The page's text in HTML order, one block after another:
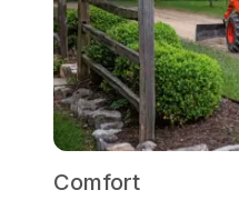
Comfort